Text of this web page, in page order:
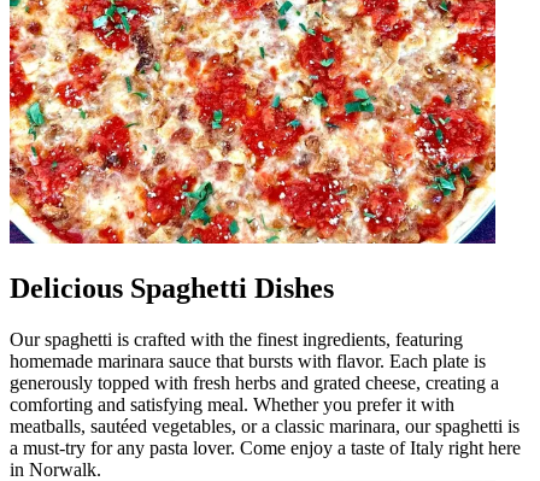
Delicious Spaghetti Dishes
Our spaghetti is crafted with the finest ingredients, featuring
homemade marinara sauce that bursts with flavor. Each plate is
generously topped with fresh herbs and grated cheese, creating a
comforting and satisfying meal. Whether you prefer it with
meatballs, sautéed vegetables, or a classic marinara, our spaghetti is
a must-try for any pasta lover. Come enjoy a taste of Italy right here
in Norwalk.